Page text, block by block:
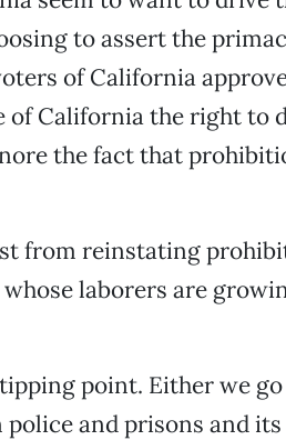
to assert the
of California
of California the right to
the fact that
from reinstating
laborers are
point. Either we
and prisons and